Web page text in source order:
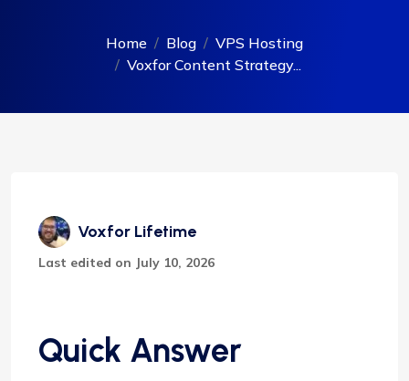
Home Blog
VPS Hosting
Voxfor Content Strategy...
Voxfor Lifetime
Last edited on July 10, 2026
Quick Answer